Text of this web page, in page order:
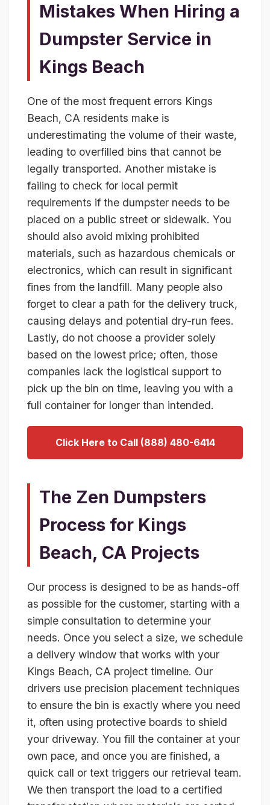
Mistakes When Hiring a
Dumpster Service in
Kings Beach
One of the most frequent errors Kings
Beach, CA residents make is
underestimating the volume of their waste,
leading to overfilled bins that cannot be
legally transported. Another mistake is
failing to check for local permit
requirements if the dumpster needs to be
placed on a public street or sidewalk. You
should also avoid mixing prohibited
materials, such as hazardous chemicals or
electronics, which can result in significant
fines from the landfill. Many people also
forget to clear a path for the delivery truck,
causing delays and potential dry-run fees.
Lastly, do not choose a provider solely
based on the lowest price; often, those
companies lack the logistical support to
pick up the bin on time, leaving you with a
full container for longer than intended.
Click Here to Call (888) 480-6414
The Zen Dumpsters
Process for Kings
Beach, CA Projects
Our process is designed to be as hands-off
as possible for the customer, starting with a
simple consultation to determine your
needs. Once you select a size, we schedule
a delivery window that works with your
Kings Beach, CA project timeline. Our
drivers use precision placement techniques
to ensure the bin is exactly where you need
it, often using protective boards to shield
your driveway. You fill the container at your
own pace, and once you are finished, a
quick call or text triggers our retrieval team.
We then transport the load to a certified